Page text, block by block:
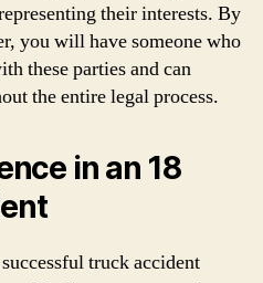
their interests. By
you will have someone who
these parties and can
the entire legal process.
in an 18
truck accident